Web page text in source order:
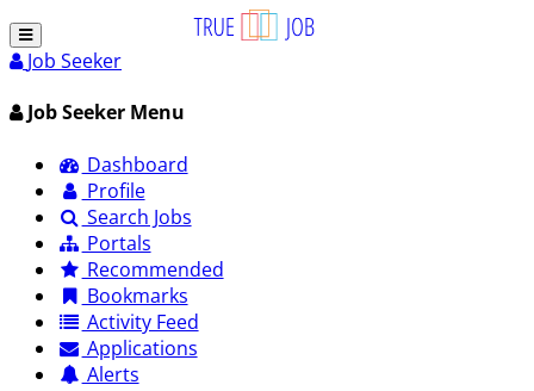
Job Seeker
Job Seeker Menu
Dashboard
Profile
Search Jobs
Portals
Recommended
Bookmarks
Activity Feed
Applications
Alerts